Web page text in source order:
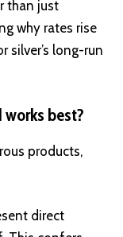
than just
why rates rise
silver’s long-run
best?
products,
direct